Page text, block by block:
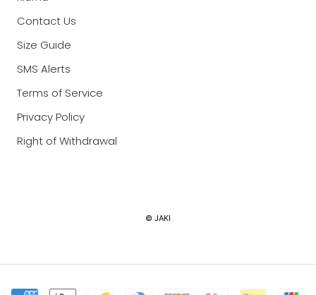
Contact Us
Size Guide
SMS Alerts
Terms of Service
Privacy Policy
Right of Withdrawal
© JAKI